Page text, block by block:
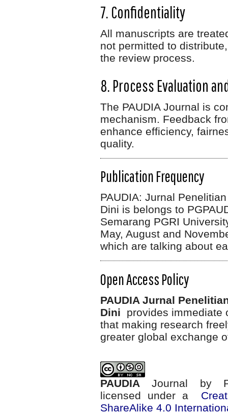
7. Confidentiality
All manuscripts are
not permitted to
the review process.
8. Process Evaluation
The PAUDIA Journal is
mechanism. Feedback
enhance efficiency,
quality.
Publication Frequency
PAUDIA: Jurnal
Dini is belongs to
Semarang PGRI
May, August and
which are talking about
Open Access Policy
PAUDIA Jurnal
Dini provides immediate
that making research
greater global exchange
PAUDIA Journal by
licensed under a
ShareAlike 4.0